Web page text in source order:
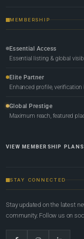
MEMBERSHIP
Essential Access
Essential listing & global
Elite Partner
Enhanced profile,
Global Prestige
Maximum reach, featured
VIEW MEMBERSHIP PLANS
STAY CONNECTED
Stay updated on the latest
community. Follow us on